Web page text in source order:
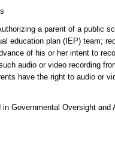
a parent of a public
education plan (IEP) team;
of his or her intent to
audio or video recording
have the right to audio or
in Governmental Oversight and